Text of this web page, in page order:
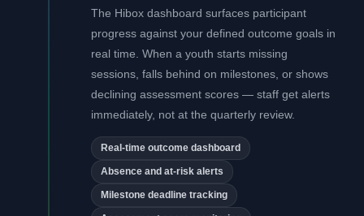
The Hibox dashboard surfaces participant
progress against your defined outcome goals in
real time. When a youth starts missing
sessions, falls behind on milestones, or shows
declining assessment scores — staff get alerts
immediately, not at the quarterly review.
Real-time outcome dashboard
Absence and at-risk alerts
Milestone deadline tracking